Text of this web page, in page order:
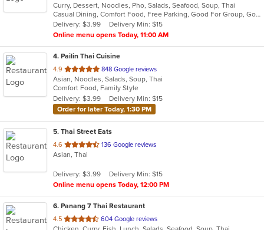
of
5
stars.
Curry, Dessert, Noodles, Pho, Salads, Seafood, Soup, Thai
Casual Dining, Comfort Food, Free Parking, Good For Group, Good For Kids
Delivery: $3.99
Delivery Min: $15
Online menu opens Today, 11:00 AM
4. Pailin Thai Cuisine
4.9 out
of
5
stars.
848 Google reviews
Asian, Noodles, Salads, Soup, Thai
Comfort Food, Family Style
Delivery: $3.99
Delivery Min: $15
Order for later Today, 1:30 PM
5. Thai Street Eats
4.6 out
of
stars.
136 Google reviews
Asian, Thai
Delivery: $3.99
Delivery Min: $15
Online menu opens Today, 12:00 PM
6. Panang 7 Thai Restaurant
4.5 out
604 Google reviews